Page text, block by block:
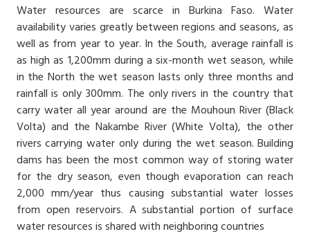
Water resources are scarce in Burkina Faso. Water
availability varies greatly between regions and seasons, as
well as from year to year. In the South, average rainfall is
as high as 1,200mm during a six-month wet season, while
in the North the wet season lasts only three months and
rainfall is only 300mm. The only rivers in the country that
carry water all year around are the Mouhoun River (Black
Volta) and the Nakambe River (White Volta), the other
rivers carrying water only during the wet season. Building
dams has been the most common way of storing water
for the dry season, even though evaporation can reach
2,000 mm/year thus causing substantial water losses
from open reservoirs. A substantial portion of surface
water resources is shared with neighboring countries